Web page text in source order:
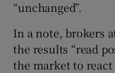
“unchanged”.
In a note, brokers
the results “read
the market to